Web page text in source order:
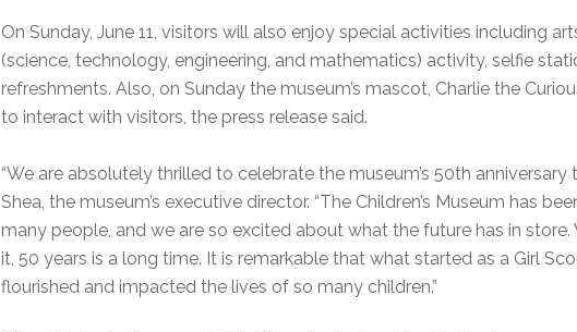
On Sunday, June 11, visitors will also enjoy special activities including
(science, technology, engineering, and mathematics) activity, selfie
refreshments. Also, on Sunday the museum’s mascot, Charlie the
to interact with visitors, the press release said.
“We are absolutely thrilled to celebrate the museum’s 50th anniversary
Shea, the museum’s executive director. “The Children’s Museum has
many people, and we are so excited about what the future has in
it, 50 years is a long time. It is remarkable that what started as a Girl
flourished and impacted the lives of so many children.”